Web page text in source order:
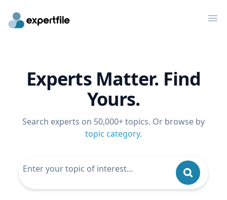
Experts Matter. Find
Yours.
Search experts on 50,000+ topics. Or browse by
topic category.